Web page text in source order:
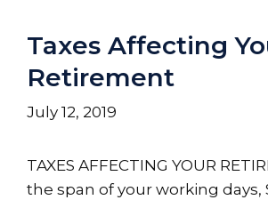
Taxes Affecting
Retirement
July 12, 2019
TAXES AFFECTING YOUR
the span of your working days,